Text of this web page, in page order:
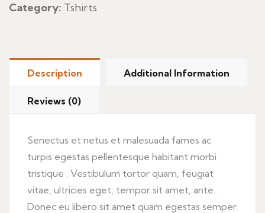
Category: Tshirts
Description Additional Information
Reviews (0)
Senectus et netus et malesuada fames ac
turpis egestas pellentesque habitant morbi
tristique . Vestibulum tortor quam, feugiat
vitae, ultricies eget, tempor sit amet, ante.
Donec eu libero sit amet quam egestas semper.